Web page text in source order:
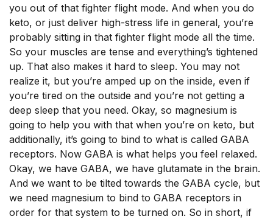
you out of that fighter flight mode. And when you do
keto, or just deliver high-stress life in general, you’re
probably sitting in that fighter flight mode all the time.
So your muscles are tense and everything’s tightened
up. That also makes it hard to sleep. You may not
realize it, but you’re amped up on the inside, even if
you’re tired on the outside and you’re not getting a
deep sleep that you need. Okay, so magnesium is
going to help you with that when you’re on keto, but
additionally, it’s going to bind to what is called GABA
receptors. Now GABA is what helps you feel relaxed.
Okay, we have GABA, we have glutamate in the brain.
And we want to be tilted towards the GABA cycle, but
we need magnesium to bind to GABA receptors in
order for that system to be turned on. So in short, if